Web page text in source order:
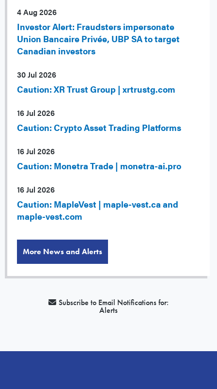
4 Aug 2026
Investor Alert: Fraudsters impersonate
Union Bancaire Privée, UBP SA to target
Canadian investors
30 Jul 2026
Caution: XR Trust Group | xrtrustg.com
16 Jul 2026
Caution: Crypto Asset Trading Platforms
16 Jul 2026
Caution: Monetra Trade | monetra-ai.pro
16 Jul 2026
Caution: MapleVest | maple-vest.ca and
maple-vest.com
More News and Alerts
Subscribe to Email Notifications for:
Alerts